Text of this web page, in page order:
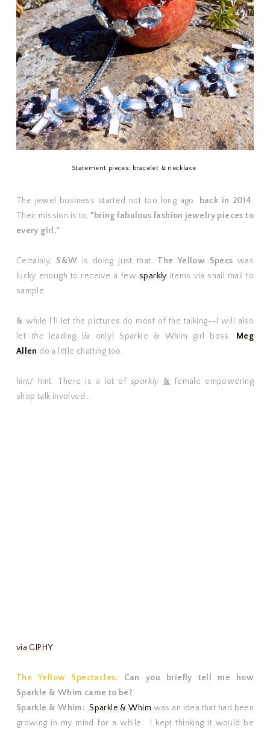
Statement pieces: bracelet & necklace
The jewel business started not too long ago, back in 2014.
Their mission is to,"bring fabulous fashion jewelry pieces to
every girl."
Certainly, S&W is doing just that. The Yellow Specs was
lucky enough to receive a few sparkly items via snail mail to
sample.
& while I'll let the pictures do most of the talking--I will also
let theleading {& only} Sparkle & Whim girl boss,
Meg
Allen do a little chatting too.
hint/ hint. There is a lot of sparkly & female empowering
shop talk involved...
via GIPHY
The Yellow Spectacles: Can you briefly tell me how
Sparkle & Whim came to be?
Sparkle & Whim: Sparkle & Whim was an idea that had been
growing in my mind for a while. I kept thinking it would be